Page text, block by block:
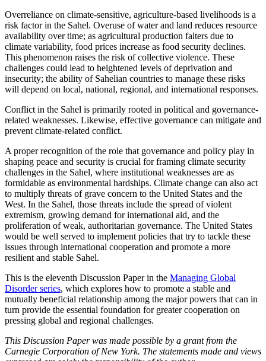
Overreliance on climate-sensitive, agriculture-based livelihoods is a
risk factor in the Sahel. Overuse of water and land reduces resource
availability over time; as agricultural production falters due to
climate variability, food prices increase as food security declines.
This phenomenon raises the risk of collective violence. These
challenges could lead to heightened levels of deprivation and
insecurity; the ability of Sahelian countries to manage these risks
will depend on local, national, regional, and international responses.
Conflict in the Sahel is primarily rooted in political and governance-
related weaknesses. Likewise, effective governance can mitigate and
prevent climate-related conflict.
A proper recognition of the role that governance and policy play in
shaping peace and security is crucial for framing climate security
challenges in the Sahel, where institutional weaknesses are as
formidable as environmental hardships. Climate change can also act
to multiply threats of grave concern to the United States and the
West. In the Sahel, those threats include the spread of violent
extremism, growing demand for international aid, and the
proliferation of weak, authoritarian governance. The United States
would be well served to implement policies that try to tackle these
issues through international cooperation and promote a more
resilient and stable Sahel.
This is the eleventh Discussion Paper in the Managing Global
Disorder series, which explores how to promote a stable and
mutually beneficial relationship among the major powers that can in
turn provide the essential foundation for greater cooperation on
pressing global and regional challenges.
This Discussion Paper was made possible by a grant from the
Carnegie Corporation of New York. The statements made and views